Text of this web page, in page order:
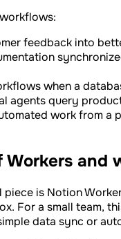
feedback into
when a
agents query
work from a
Workers and
piece is Notion
For a small team,
data sync or